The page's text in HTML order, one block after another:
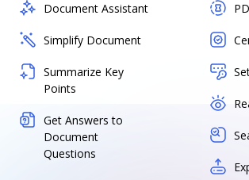
Document Assistant
Simplify Document
Summarize Key
Points
Get Answers to
Document
Questions